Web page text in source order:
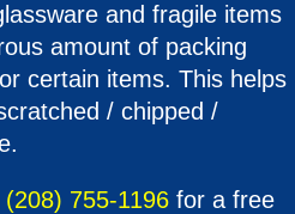
and fragile items
amount of packing
certain items. This helps
/ chipped /
(208) 755-1196 for a free